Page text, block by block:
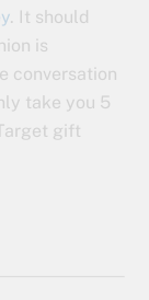
. It should
is
conversation
take you 5
gift